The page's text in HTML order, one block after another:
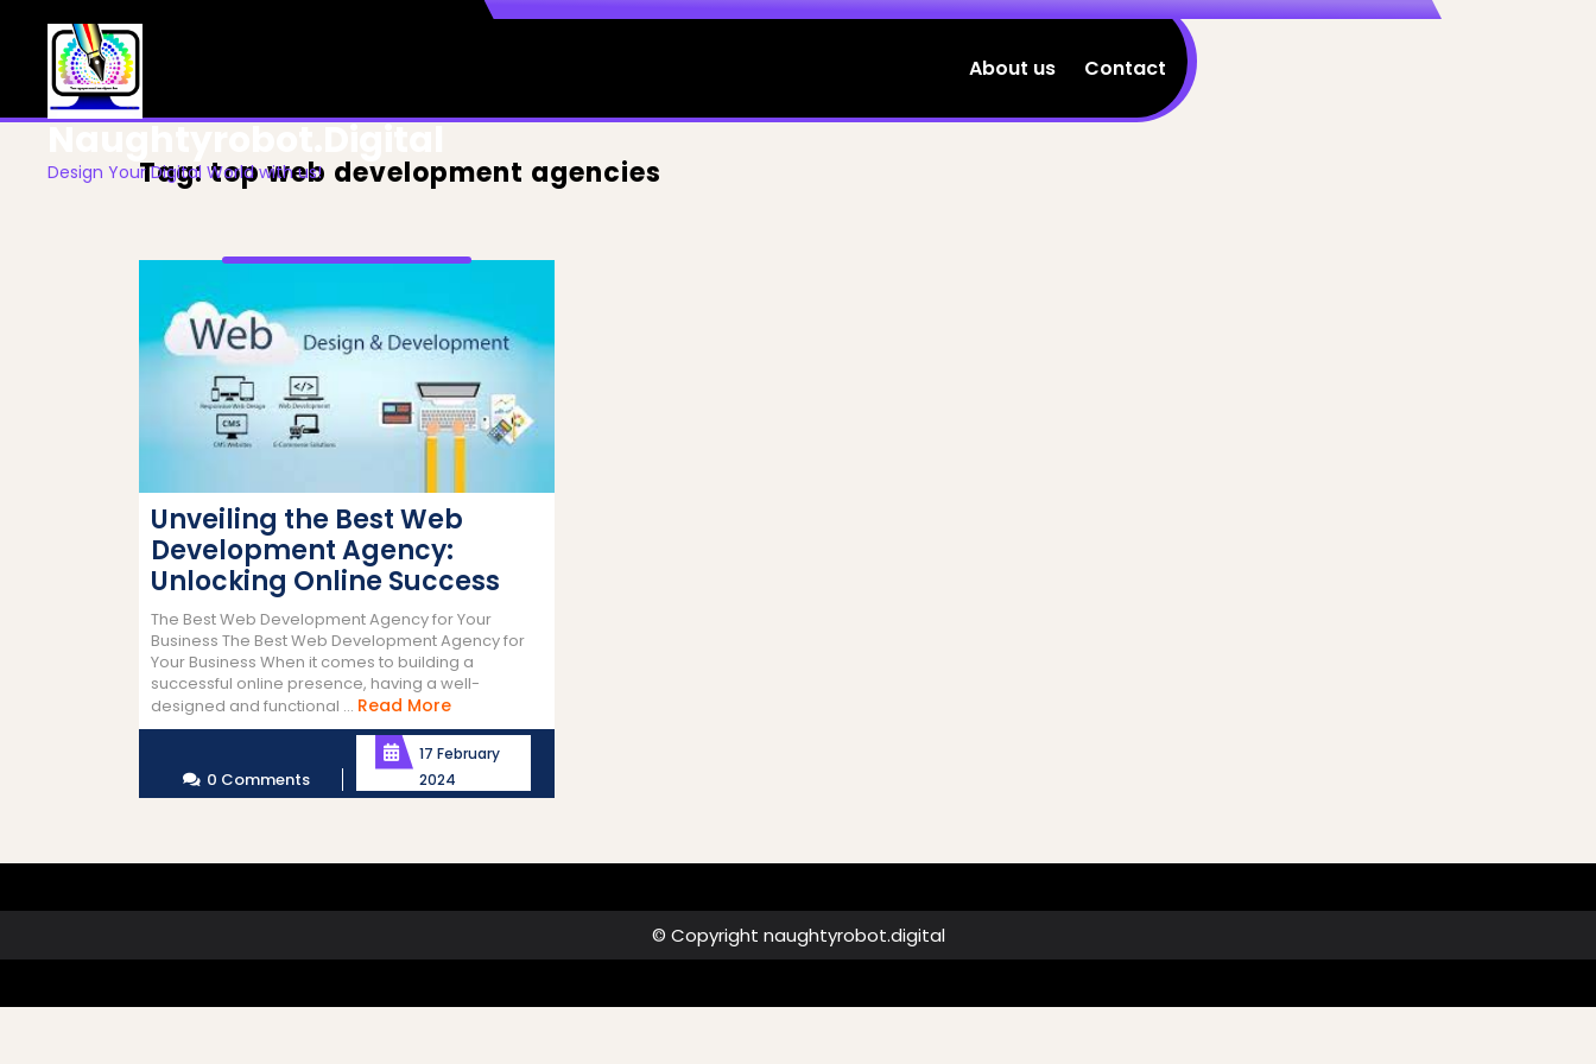
content
Design Your Digital World with us!
About us Contact
Tag:top web development agencies
Unveiling the Best Web
Development Agency:
Unlocking Online Success
The Best Web Development Agency for Your
Business The Best Web Development Agency for
Your Business When it comes to building a
successful online presence, having a well-
designed and functional ... Read MoreRead
More
0 Comments
17 February
2024
© Copyright naughtyrobot.digital